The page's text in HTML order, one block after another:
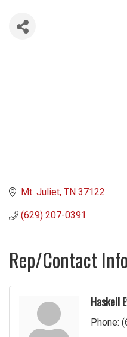
Mt. Juliet TN 37122
(629) 207-0391
Rep/Contact Info
Haskell
Phone: